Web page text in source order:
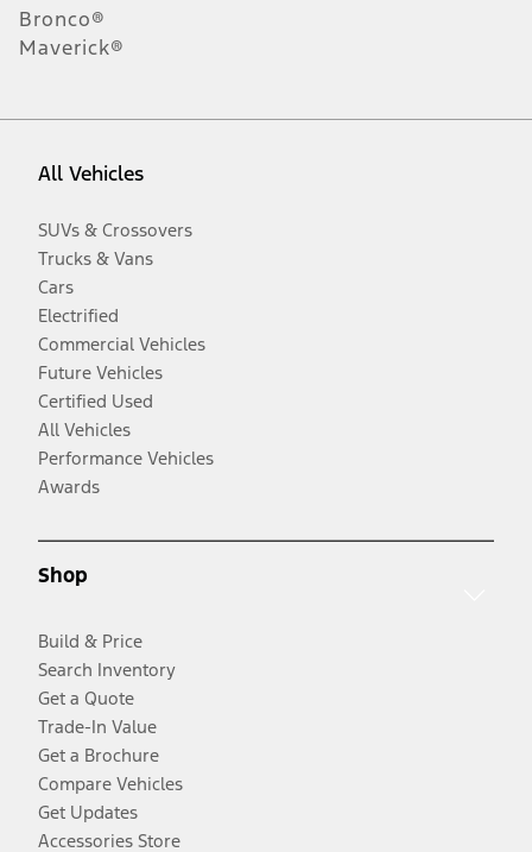
Bronco®
Maverick®
All Vehicles
SUVs & Crossovers
Trucks & Vans
Cars
Electrified
Commercial Vehicles
Future Vehicles
Certified Used
All Vehicles
Performance Vehicles
Awards
Shop
Build & Price
Search Inventory
Get a Quote
Trade-In Value
Get a Brochure
Compare Vehicles
Get Updates
Accessories Store